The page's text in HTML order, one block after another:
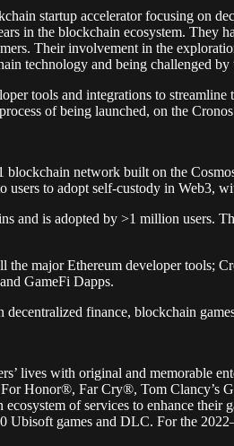
startup accelerator focusing on
in the blockchain ecosystem.
Their involvement in the
technology and being challenged
tools and integrations to
of being launched, on the
network built on the
to adopt self-custody in Web3,
and is adopted by >1 million users.
the major Ethereum developer tools;
GameFi Dapps.
finance, blockchain
lives with original and memorable
Honor®, Far Cry®, Tom
of services to enhance
Ubisoft games and DLC. For the